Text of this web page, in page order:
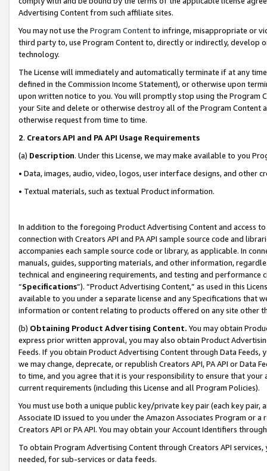
Advertising Content from such affiliate sites.
You may not use the Program Contentto infringe, misappropriate or
third party to, use Program Content to, directly or indirectly, develop
technology.
The License will immediately and automatically terminate if at any
defined in the Commission Income Statement), or otherwise upon
upon written notice to you. You will promptly stop using the Program
your Site and delete or otherwise destroy all of the Program Content
otherwise request from time to time.
2. Creators API and PA API Usage Requirements
(a) Description. Under this License, we may make available to you
• Data, images, audio, video, logos, user interface designs, and other
• Textual materials, such as textual Product information.
In addition to the foregoing Product Advertising Content and access
connection with Creators API and PA API sample source code and
accompanies each sample source code or library, as applicable. In
manuals, guides, supporting materials, and other information,
technical and engineering requirements, and testing and
“Specifications”). “Product Advertising Content,” as used in this
available to you under a separate license and any Specifications that
information or content relating to products offered on any site other
(b) Obtaining Product Advertising Content. You may obtain
express prior written approval, you may also obtain Product
Feeds. If you obtain Product Advertising Content through Data Feeds,
we may change, deprecate, or republish Creators API, PA API or Data
to time, and you agree that it is your responsibility to ensure that your
current requirements (including this License and all Program Policies).
You must use both a unique public key/private key pair (each key pair,
Associate ID issued to you under the Amazon Associates Program or
Creators API or PA API. You may obtain your Account Identifiers
To obtain Program Advertising Content through Creators API
needed, for sub-services or data feeds.